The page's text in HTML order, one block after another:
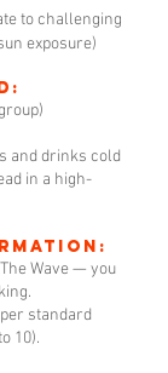
to challenging
exposure)
and drinks cold
in a high-
Wave — you
standard
10).